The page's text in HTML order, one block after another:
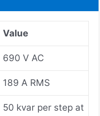
Value
690 V AC
189 A RMS
50 kvar per step at